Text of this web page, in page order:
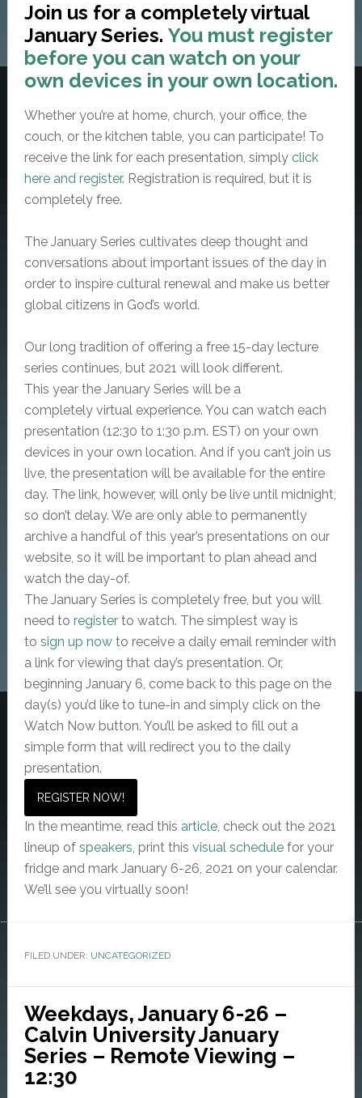
Join us for a completely virtual
January Series. You must register
before you can watch on your
own devices in your own location.
Whether you’re at home, church, your office, the
couch, or the kitchen table, you can participate! To
receive the link for each presentation, simply click
here and register. Registration is required, but it is
completely free.
The January Series cultivates deep thought and
conversations about important issues of the day in
order to inspire cultural renewal and make us better
global citizens in God’s world.
Our long tradition of offering a free15-day lecture
series continues, but 2021 will look different.
This year the January Series will be a
completely virtualexperience. You can watch each
presentation (12:30 to 1:30 p.m. EST) on your own
devices in your own location. And if you can’t join us
live, the presentation will be available for the entire
day. The link, however, will only be live until midnight,
so don’t delay. We are only able to permanently
archive a handful of this year’s presentations on our
website, so it will be important to plan ahead and
watch the day-of.
The January Series is completely free, but you will
need to registerto watch. The simplest way is
to sign up now to receive a daily email reminder with
a link for viewing that day’s presentation. Or,
beginning January 6, come back to this page on the
day(s) you’d like to tune-in and simply click on the
Watch Now button. You’ll be asked to fill out a
simple form that will redirect you to the daily
presentation.
REGISTER NOW!
In the meantime, read this article, check out the 2021
lineup of speakers, print this visual schedulefor your
fridge and mark January 6-26, 2021 on your calendar.
We’ll see you virtually soon!
FILED UNDER: UNCATEGORIZED
Weekdays, January 6-26 –
Calvin University January
Series – Remote Viewing –
12:30